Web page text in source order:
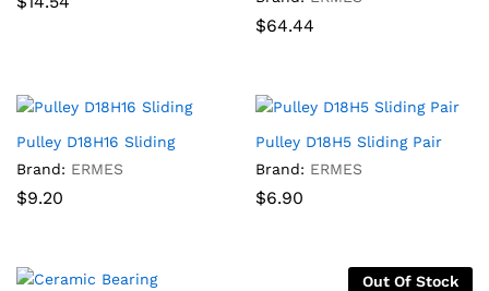
$64.44
Pulley D18H16 Sliding
Brand: ERMES
$9.20
Pulley D18H5 Sliding Pair
Brand: ERMES
$6.90
Out Of Stock